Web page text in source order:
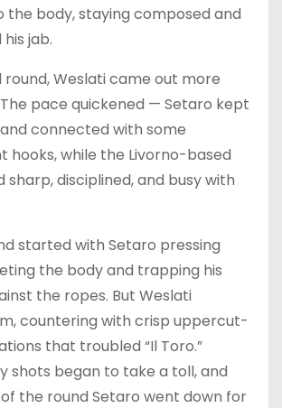
the body, staying composed and
jab.
round, Weslati came out more
pace quickened — Setaro kept
connected with some
hooks, while the Livorno-based
disciplined, and busy with
started with Setaro pressing
the body and trapping his
the ropes. But Weslati
countering with crisp uppercut-
that troubled “Il Toro.”
shots began to take a toll, and
the round Setaro went down for